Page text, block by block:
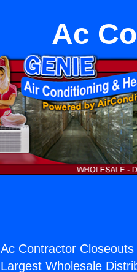
Ac
Ac Contractor Closeouts
Largest Wholesale